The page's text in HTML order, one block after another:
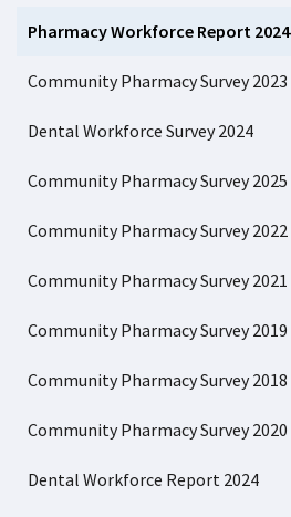
Pharmacy Workforce Report 2024
Community Pharmacy Survey 2023
Dental Workforce Survey 2024
Community Pharmacy Survey 2025
Community Pharmacy Survey 2022
Community Pharmacy Survey 2021
Community Pharmacy Survey 2019
Community Pharmacy Survey 2018
Community Pharmacy Survey 2020
Dental Workforce Report 2024